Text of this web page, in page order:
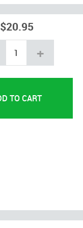
$20.95
+